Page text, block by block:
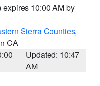
expires 10:00 AM by
Sierra Counties,
CA
Updated: 10:47
AM